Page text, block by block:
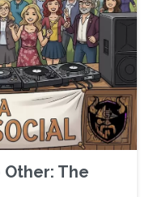
Other: The